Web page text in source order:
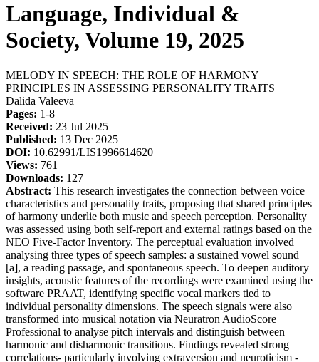
Language, Individual &
Society, Volume 19, 2025
MELODY IN SPEECH: THE ROLE OF HARMONY
PRINCIPLES IN ASSESSING PERSONALITY TRAITS
Dalida Valeeva
Pages: 1-8
Received: 23 Jul 2025
Published: 13 Dec 2025
DOI: 10.62991/LIS1996614620
Views: 761
Downloads: 127
Abstract: This research investigates the connection between voice
characteristics and personality traits, proposing that shared principles
of harmony underlie both music and speech perception. Personality
was assessed using both self-report and external ratings based on the
NEO Five-Factor Inventory. The perceptual evaluation involved
analysing three types of speech samples: a sustained vowel sound
[a], a reading passage, and spontaneous speech. To deepen auditory
insights, acoustic features of the recordings were examined using the
software PRAAT, identifying specific vocal markers tied to
individual personality dimensions. The speech signals were also
transformed into musical notation via Neuratron AudioScore
Professional to analyse pitch intervals and distinguish between
harmonic and disharmonic transitions. Findings revealed strong
correlations- particularly involving extraversion and neuroticism -